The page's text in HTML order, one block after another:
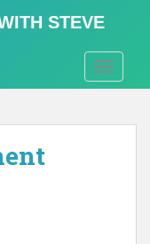
STEVE